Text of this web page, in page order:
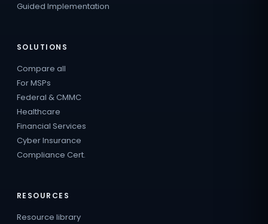
Guided Implementation
SOLUTIONS
Compare all
For MSPs
Federal & CMMC
Healthcare
Financial Services
Cyber Insurance
Compliance Cert.
RESOURCES
Resource library